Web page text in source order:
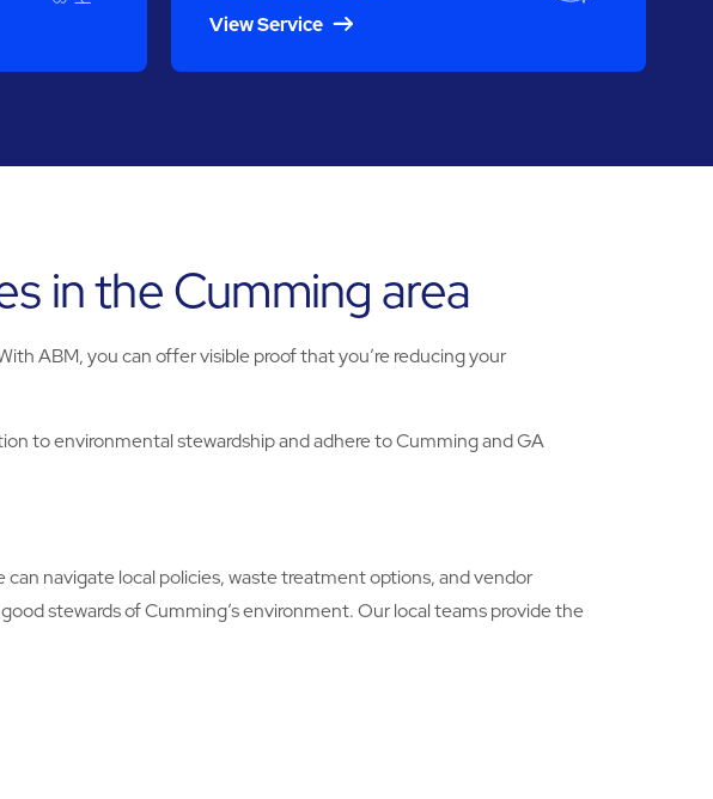
View Service
in the Cumming area
ABM, you can offer visible proof that you’re reducing your
to environmental stewardship and adhere to Cumming and GA
navigate local policies, waste treatment options, and vendor
stewards of Cumming’s environment. Our local teams provide the